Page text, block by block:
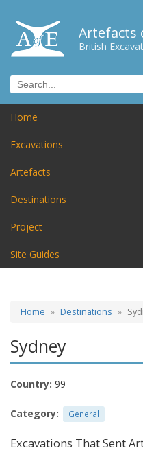
Artefacts
British
Home
Excavations
Artefacts
Destinations
Project
Site Guides
Home Destinations
Sydney
Country: 99
Category: General
Excavations That Sent